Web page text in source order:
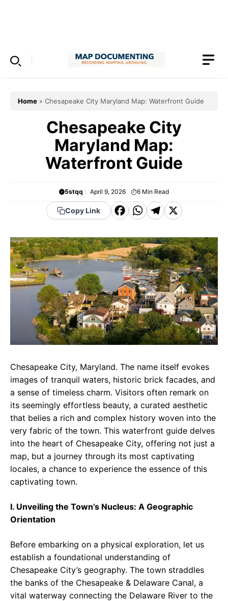
Home » Chesapeake City Maryland Map: Waterfront Guide
Chesapeake City
Maryland Map:
Waterfront Guide
5stqq April 9, 2026 6 Min Read
Copy Link
F
c
e
b
o
o
k
W
a
t
s
A
p
p
T
e
g
r
a
m
X
Chesapeake City, Maryland. The name itself evokes
images of tranquil waters, historic brick facades, and
a sense of timeless charm. Visitors often remark on
its seemingly effortless beauty, a curated aesthetic
that belies a rich and complex history woven into the
very fabric of the town. This waterfront guide delves
into the heart of Chesapeake City, offering not just a
map, but a journey through its most captivating
locales, a chance to experience the essence of this
captivating town.
I. Unveiling the Town’s Nucleus: A Geographic
Orientation
Before embarking on a physical exploration, let us
establish a foundational understanding of
Chesapeake City’s geography. The town straddles
the banks of the Chesapeake & Delaware Canal, a
vital waterway connecting the Delaware River to the